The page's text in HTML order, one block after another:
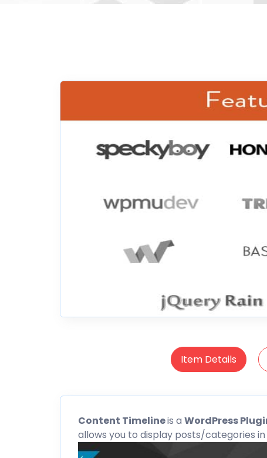
Item Details
Content Timelineis a WordPress
allows you to display posts/categories in